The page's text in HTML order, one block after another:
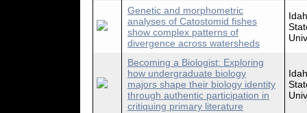
Genetic and morphometric
analyses of Catostomid fishes
show complex patterns of
divergence across watersheds
Becoming a Biologist: Exploring
how undergraduate biology
majors shape their biology identity
through authentic participation in
critiquing primary literature